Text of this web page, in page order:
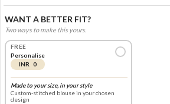
WANT A BETTER FIT?
Two ways to make this yours.
FREE
Personalise
INR 0
Made to your size, in your style
Custom-stitched blouse in your chosen
design